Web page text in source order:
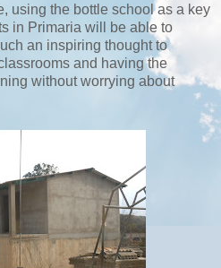
using the bottle school as a key
in Primaria will be able to
an inspiring thought to
and having the
without worrying about